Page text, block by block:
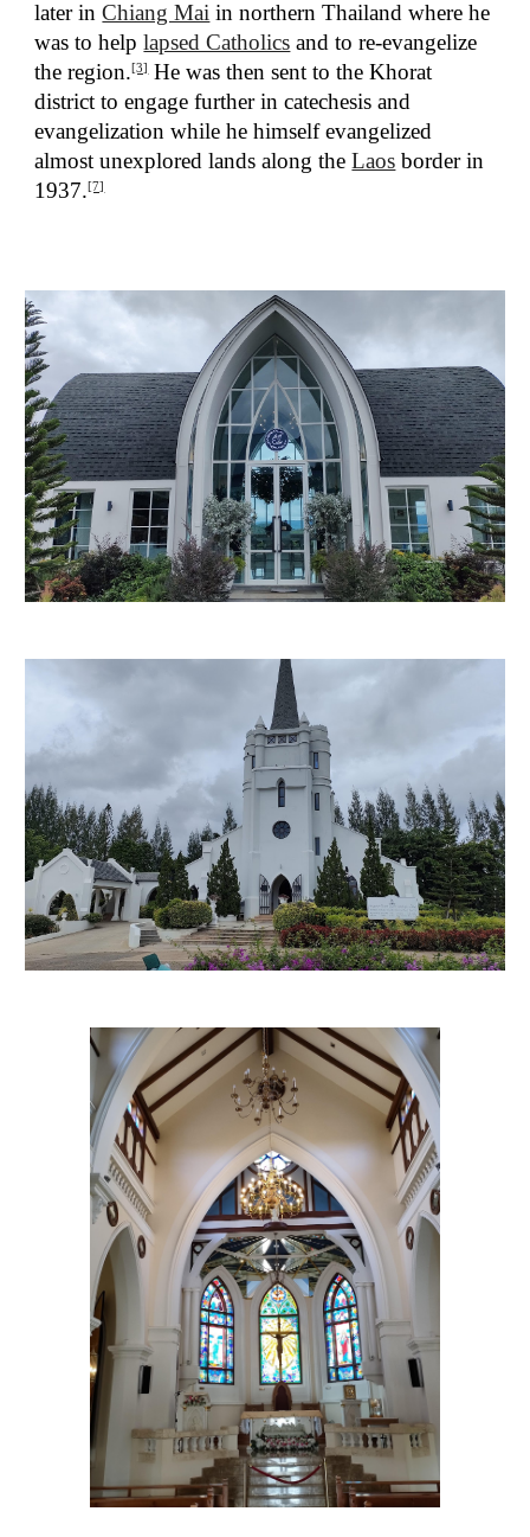
later in Chiang Mai in northern Thailand where he
was to help lapsed Catholics and to re-evangelize
the region.[3]He was then sent to the Khorat
district to engage further in catechesis and
evangelization while he himself evangelized
almost unexplored lands along the Laos border in
1937.[7]